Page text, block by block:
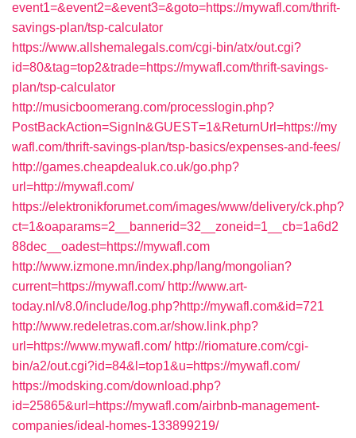
event1=&event2=&event3=&goto=https://mywafl.com/thrift-
savings-plan/tsp-calculator
https://www.allshemalegals.com/cgi-bin/atx/out.cgi?
id=80&tag=top2&trade=https://mywafl.com/thrift-savings-
plan/tsp-calculator
http://musicboomerang.com/processlogin.php?
PostBackAction=SignIn&GUEST=1&ReturnUrl=https://my
wafl.com/thrift-savings-plan/tsp-basics/expenses-and-fees/
http://games.cheapdealuk.co.uk/go.php?
url=http://mywafl.com/
https://elektronikforumet.com/images/www/delivery/ck.php?
ct=1&oaparams=2__bannerid=32__zoneid=1__cb=1a6d2
88dec__oadest=https://mywafl.com
http://www.izmone.mn/index.php/lang/mongolian?
current=https://mywafl.com/ http://www.art-
today.nl/v8.0/include/log.php?http://mywafl.com&id=721
http://www.redeletras.com.ar/show.link.php?
url=https://www.mywafl.com/ http://riomature.com/cgi-
bin/a2/out.cgi?id=84&l=top1&u=https://mywafl.com/
https://modsking.com/download.php?
id=25865&url=https://mywafl.com/airbnb-management-
companies/ideal-homes-133899219/